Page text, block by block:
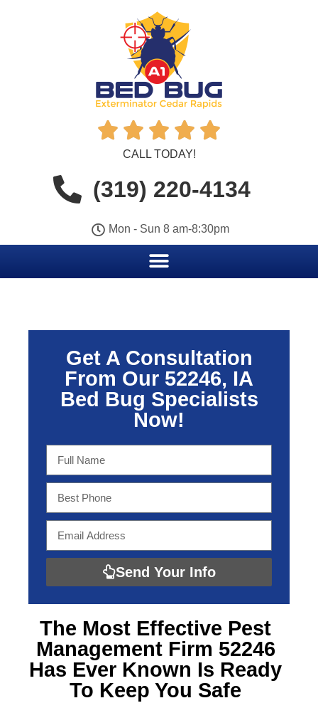
    
CALL TODAY!
(319) 220-4134
Mon - Sun 8 am-8:30pm
Get A Consultation
From Our 52246, IA
Bed Bug Specialists
Now!
Send Your Info
The Most Effective Pest
Management Firm 52246
Has Ever Known Is Ready
To Keep You Safe